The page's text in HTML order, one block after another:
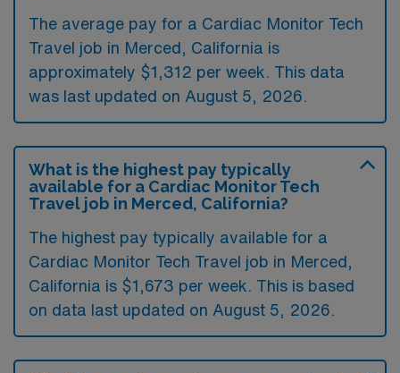
The average pay for a Cardiac Monitor Tech
Travel job in Merced, California is
approximately $1,312 per week. This data
was last updated on August 5, 2026.
What is the highest pay typically
available for a Cardiac Monitor Tech
Travel job in Merced, California?
The highest pay typically available for a
Cardiac Monitor Tech Travel job in Merced,
California is $1,673 per week. This is based
on data last updated on August 5, 2026.